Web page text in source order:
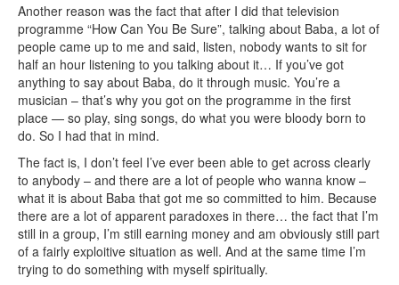
Another reason was the fact that after I did that television
programme “How Can You Be Sure”, talking about Baba, a lot of
people came up to me and said, listen, nobody wants to sit for
half an hour listening to you talking about it… If you’ve got
anything to say about Baba, do it through music. You’re a
musician – that’s why you got on the programme in the first
place — so play, sing songs, do what you were bloody born to
do. So I had that in mind.
The fact is, I don’t feel I’ve ever been able to get across clearly
to anybody – and there are a lot of people who wanna know –
what it is about Baba that got me so committed to him. Because
there are a lot of apparent paradoxes in there… the fact that I’m
still in a group, I’m still earning money and am obviously still part
of a fairly exploitive situation as well. And at the same time I’m
trying to do something with myself spiritually.